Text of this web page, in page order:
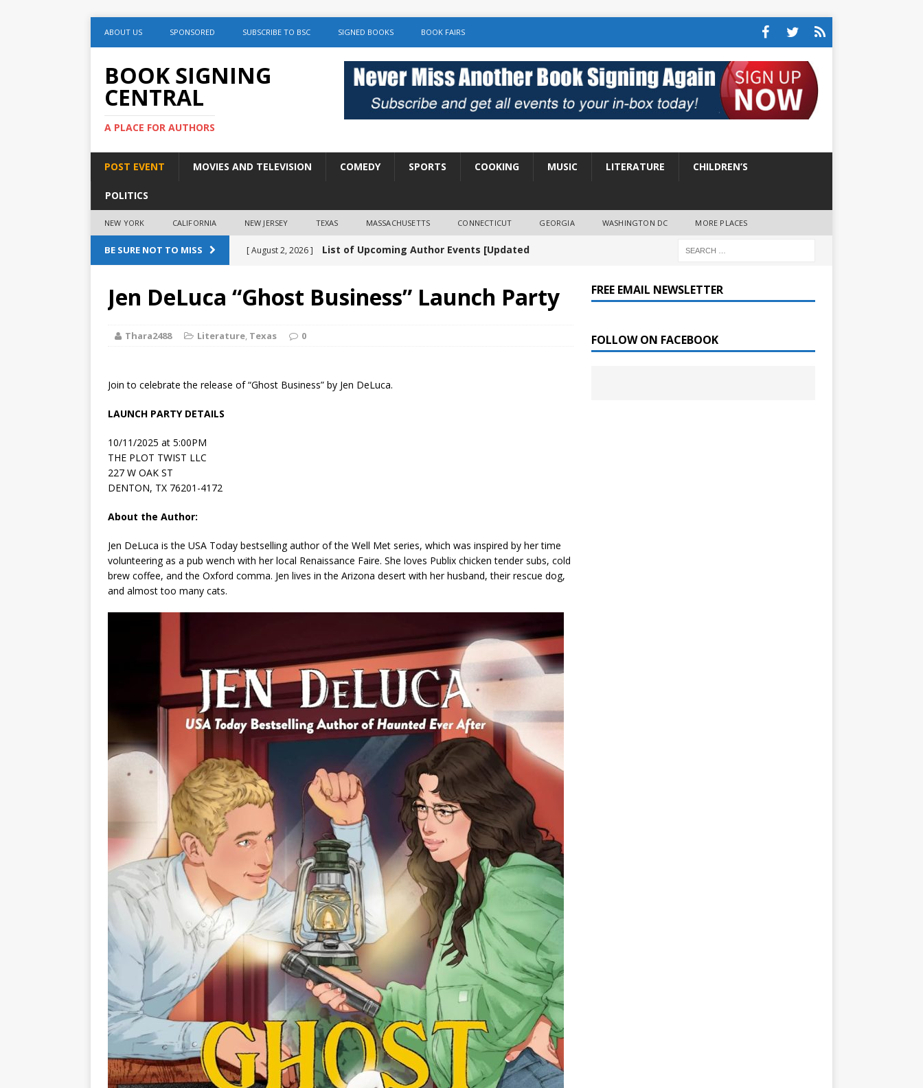
ABOUT US SPONSORED SUBSCRIBE TO BSC SIGNED BOOKS BOOK FAIRS
BOOK SIGNING
CENTRAL
A PLACE FOR AUTHORS
POST EVENT MOVIES AND TELEVISION COMEDY SPORTS COOKING MUSIC LITERATURE CHILDREN’S
POLITICS
NEW YORK CALIFORNIA NEW JERSEY TEXAS MASSACHUSETTS CONNECTICUT GEORGIA WASHINGTON DC MORE PLACES
BE SURE NOT TO MISS [ August 2, 2026 ] List of Upcoming Author Events [Updated
[ August 2, 2026 ] Amy Chozick “With Friends Like You” Book
Discussion
Paradise” Author Meet
and Signed first edition copies CALIFORNIA
Jen DeLuca “Ghost Business” Launch Party
Thara2488 Literature, Texas 0
Join to celebrate the release of “Ghost Business” by Jen DeLuca.
LAUNCH PARTY DETAILS
10/11/2025 at 5:00PM
THE PLOT TWIST LLC
227 W OAK ST
DENTON, TX 76201-4172
About the Author:
Jen DeLuca is the USA Today bestselling author of the Well Met series, which was inspired by her time
volunteering as a pub wench with her local Renaissance Faire. She loves Publix chicken tender subs, cold
brew coffee, and the Oxford comma. Jen lives in the Arizona desert with her husband, their rescue dog,
and almost too many cats.
FREE EMAIL NEWSLETTER
FOLLOW ON FACEBOOK